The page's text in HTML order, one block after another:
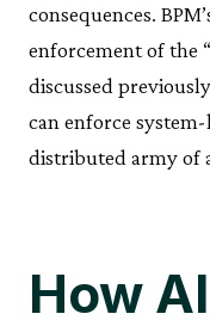
consequences.
enforcement of the
discussed
can enforce
distributed army of
How